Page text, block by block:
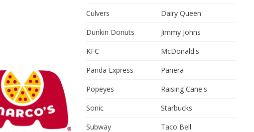
Culvers
Dairy Queen
Dunkin Donuts
Jimmy Johns
KFC
McDonald's
Panda Express
Panera
Popeyes
Raising Cane's
Sonic
Starbucks
Subway
Taco Bell